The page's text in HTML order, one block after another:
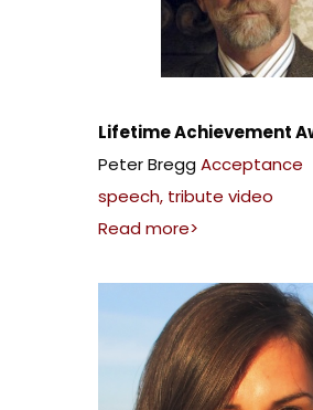
Lifetime Achievement
Peter BreggAcceptance
speech, tribute video
Read more>